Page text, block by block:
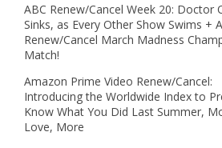
ABC Renew/Cancel Week 20: Doctor
Sinks, as Every Other Show Swims +
Renew/Cancel March Madness
Match!
Amazon Prime Video Renew/Cancel:
Introducing the Worldwide Index to
Know What You Did Last Summer,
Love, More